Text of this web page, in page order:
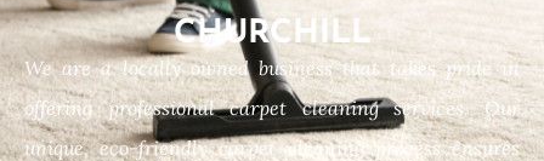
CHURCHILL
We are a locally owned business that takes pride in
offering professional carpet cleaning services. Our
unique, eco-friendly carpet cleaning process ensures